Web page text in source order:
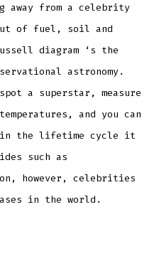
away from a celebrity
of fuel, soil and
diagram ‘s the
astronomy.
a superstar, measure
and you can
the lifetime cycle it
such as
however, celebrities
in the world.